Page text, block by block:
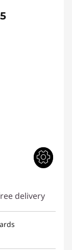
delivery